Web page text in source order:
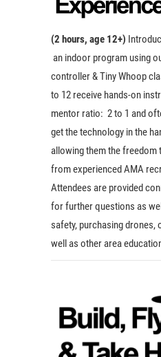
(2 hours, age 12+)
an indoor program using
controller & Tiny Whoop
to 12 receive hands-on
mentor ratio: 2 to 1 and
get the technology in the
allowing them the freedom
from experienced AMA
Attendees are provided
for further questions as
safety, purchasing drones,
well as other area